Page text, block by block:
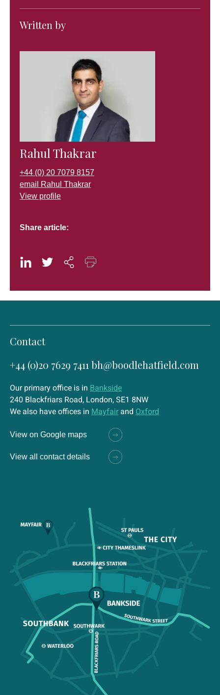
Written by
Rahul Thakrar
+44 (0) 20 7079 8157
email Rahul Thakrar
View profile
Share article:
Contact
+44 (0)20 7629 7411 bh@boodlehatfield.com
Our primary office is in Bankside
240 Blackfriars Road, London, SE1 8NW
We also have offices in Mayfair and Oxford
View on Google maps
View all contact details